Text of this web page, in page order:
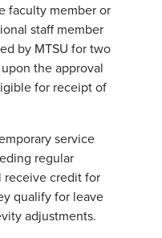
faculty member or
staff member
by MTSU for two
the approval
for receipt of
service
regular
receive credit for
qualify for leave
adjustments.